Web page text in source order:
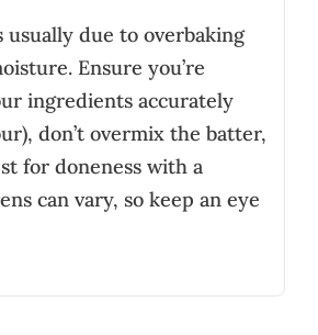
usually due to overbaking
Ensure you’re
ingredients accurately
don’t overmix the batter,
for doneness with a
can vary, so keep an eye